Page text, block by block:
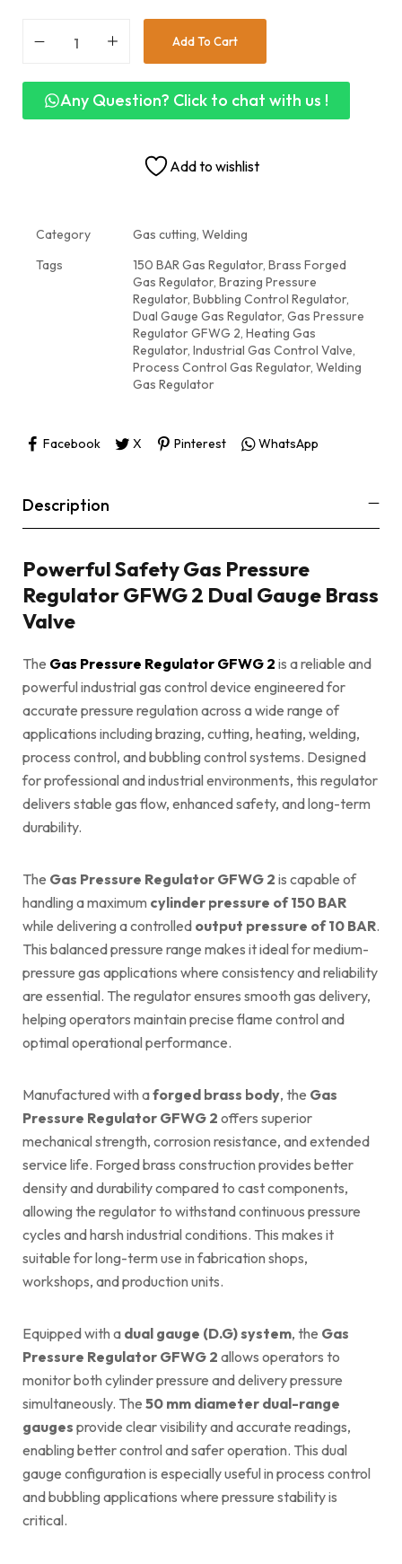
Add To Cart
Any Question? Click to chat with us !
Add to wishlist
Category
Gas cutting, Welding
Tags
150 BAR Gas Regulator, Brass Forged
Gas Regulator, Brazing Pressure
Regulator, Bubbling Control Regulator,
Dual Gauge Gas Regulator, Gas Pressure
Regulator GFWG 2, Heating Gas
Regulator, Industrial Gas Control Valve,
Process Control Gas Regulator, Welding
Gas Regulator
Facebook X Pinterest WhatsApp
Description
Powerful Safety Gas Pressure
Regulator GFWG 2 Dual Gauge Brass
Valve
The Gas Pressure Regulator GFWG 2 is a reliable and
powerful industrial gas control device engineered for
accurate pressure regulation across a wide range of
applications including brazing, cutting, heating, welding,
process control, and bubbling control systems. Designed
for professional and industrial environments, this regulator
delivers stable gas flow, enhanced safety, and long-term
durability.
The Gas Pressure Regulator GFWG 2 is capable of
handling a maximum cylinder pressure of 150 BAR
while delivering a controlled output pressure of 10 BAR.
This balanced pressure range makes it ideal for medium-
pressure gas applications where consistency and reliability
are essential. The regulator ensures smooth gas delivery,
helping operators maintain precise flame control and
optimal operational performance.
Manufactured with aforged brass body, the Gas
Pressure Regulator GFWG 2 offers superior
mechanical strength, corrosion resistance, and extended
service life. Forged brass construction provides better
density and durability compared to cast components,
allowing the regulator to withstand continuous pressure
cycles and harsh industrial conditions. This makes it
suitable for long-term use in fabrication shops,
workshops, and production units.
Equipped with a dual gauge (D.G) system, the Gas
Pressure Regulator GFWG 2 allows operators to
monitor both cylinder pressure and delivery pressure
simultaneously. The 50 mm diameter dual-range
gauges provide clear visibility and accurate readings,
enabling better control and safer operation. This dual
gauge configuration is especially useful in process control
and bubbling applications where pressure stability is
critical.